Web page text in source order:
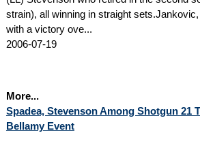
strain), all winning in straight
with a victory ove...
2006-07-19
More...
Spadea, Stevenson Among Shotgun 21
Bellamy Event